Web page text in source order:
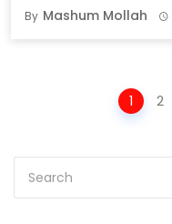
By Mashum Mollah
1 2